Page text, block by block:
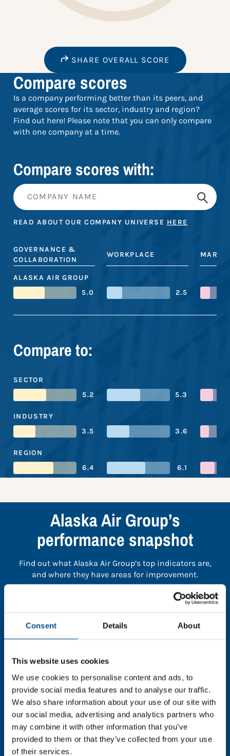
Consent Details About
This website uses cookies
We use cookies to personalise content and ads, to
provide social media features and to analyse our traffic.
We also share information about your use of our site with
our social media, advertising and analytics partners who
may combine it with other information that you’ve
provided to them or that they’ve collected from your use
of their services.
SHARE OVERALL SCORE
Compare scores
Is a company performing better than its peers, and
average scores for its sector, industry and region?
Find out here! Please note that you can only compare
with one company at a time.
Compare scores with:
READ ABOUT OUR COMPANY UNIVERSE HERE
GOVERNANCE &
COLLABORATION
WORKPLACE
ALASKA AIR GROUP
5.0
2.5
Compare to:
SECTOR
5.2
5.3
INDUSTRY
3.5
3.6
REGION
6.4
6.1
Alaska Air Group’s
performance snapshot
Find out what Alaska Air Group’s top indicators are,
and where they have areas for improvement.
the page.
In order to unlock this information please share your
details with us. By doing so, you’re allowing Global
Child Forum to reach out with updates and tips on
using our tools and services, as well as to gather
feedback on how we can better support you. Don’t
worry - your information is safe with us and won’t be